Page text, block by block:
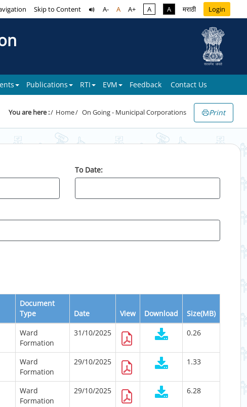
Skip to Content A- A A+ A A मराठी Login
Publications RTI EVM Feedback Contact Us
You are here : Home On Going - Municipal Corporations Print
To Date:
Document
Type
Date View Download Size(MB)
Ward
Formation
31/10/2025 0.26
Ward
Formation
29/10/2025 1.33
Ward
Formation
29/10/2025 6.28